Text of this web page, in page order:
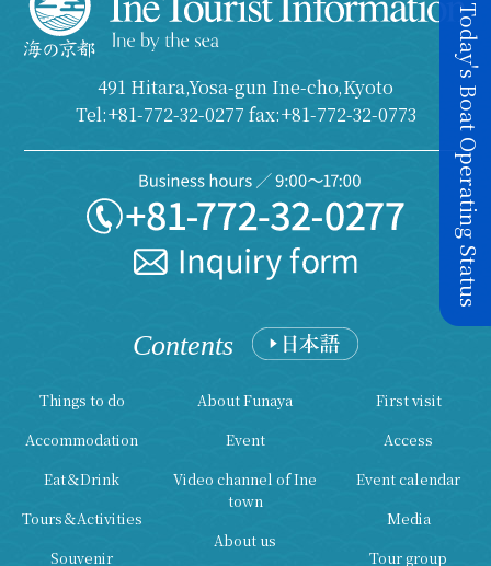
Today's Boat Operating Status
491 Hitara,Yosa-gun Ine-cho,Kyoto
Tel:+81-772-32-0277 fax:+81-772-32-0773
Contents
Things to do
Accommodation
Eat＆Drink
Tours＆Activities
Souvenir
About Funaya
Event
Video channel of Ine
town
About us
First visit
Access
Event calendar
Media
Tour group